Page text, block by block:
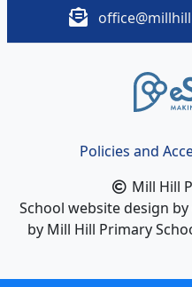
Policies and
Mill Hill
School website design by
by Mill Hill Primary